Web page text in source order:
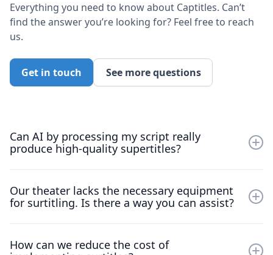
Everything you need to know about Captitles. Can’t
find the answer you’re looking for? Feel free to reach
us.
Get in touch See more questions
Can AI by processing my script really
produce high-quality supertitles?
download. Just import your script and experience the
quality firsthand.
Our theater lacks the necessary equipment
for surtitling. Is there a way you can assist?
Audio , eliminates the need for projection equipment. It
How can we reduce the cost of